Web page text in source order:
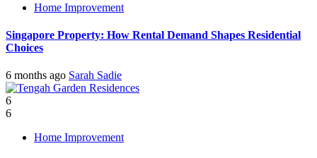
Home Improvement
Singapore Property: How Rental Demand Shapes Residential
Choices
6 months ago Sarah Sadie
6
6
Home Improvement